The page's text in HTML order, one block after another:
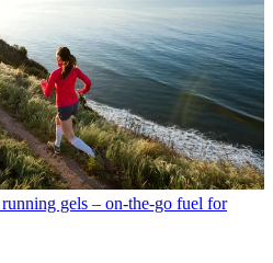
gels – on-the-go fuel for